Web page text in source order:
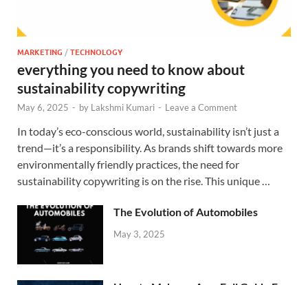
MARKETING /TECHNOLOGY
everything you need to know about
sustainability copywriting
May 6, 2025 - by Lakshmi Kumari - Leave a Comment
In today’s eco-conscious world, sustainability isn’t just a
trend—it’s a responsibility. As brands shift towards more
environmentally friendly practices, the need for
sustainability copywriting is on the rise. This unique …
The Evolution of Automobiles
May 3, 2025